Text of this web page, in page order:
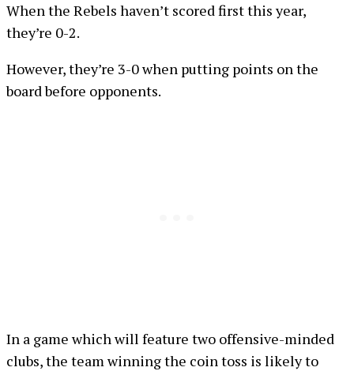
When the Rebels haven’t scored first this year,
they’re 0-2.
However, they’re 3-0 when putting points on the
board before opponents.
In a game which will feature two offensive-minded
clubs, the team winning the coin toss is likely to